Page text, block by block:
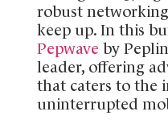
robust
keep up. In this
Pepwave by
leader, offering
that caters to the
uninterrupted